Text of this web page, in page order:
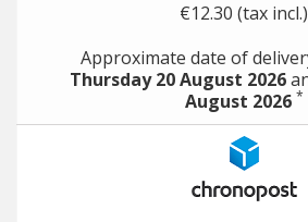
€12.30 (tax incl.)
Approximate date of
Thursday 20 August 2026
August 2026 *